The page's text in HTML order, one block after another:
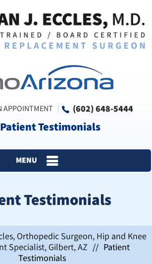
APPOINTMENT (602) 648-5444
Patient Testimonials
MENU
Testimonials
Orthopedic Surgeon, Hip and Knee
Specialist, Gilbert, AZ // Patient
Testimonials